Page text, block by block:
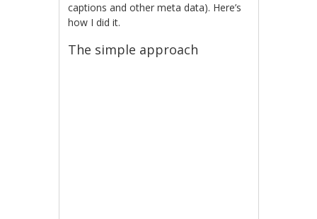
captions and other meta data). Here’s
how I did it.
The simple approach